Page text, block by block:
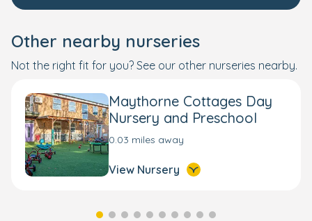
Other nearby nurseries
Not the right fit for you? See our other nurseries nearby.
Maythorne Cottages Day
Nursery and Preschool
0.03 miles away
View Nursery